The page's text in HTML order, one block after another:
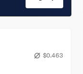
$0.463